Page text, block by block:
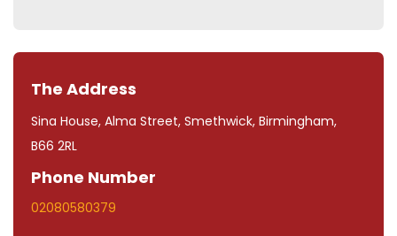
The Address
Sina House, Alma Street, Smethwick, Birmingham,
B66 2RL
Phone Number
02080580379